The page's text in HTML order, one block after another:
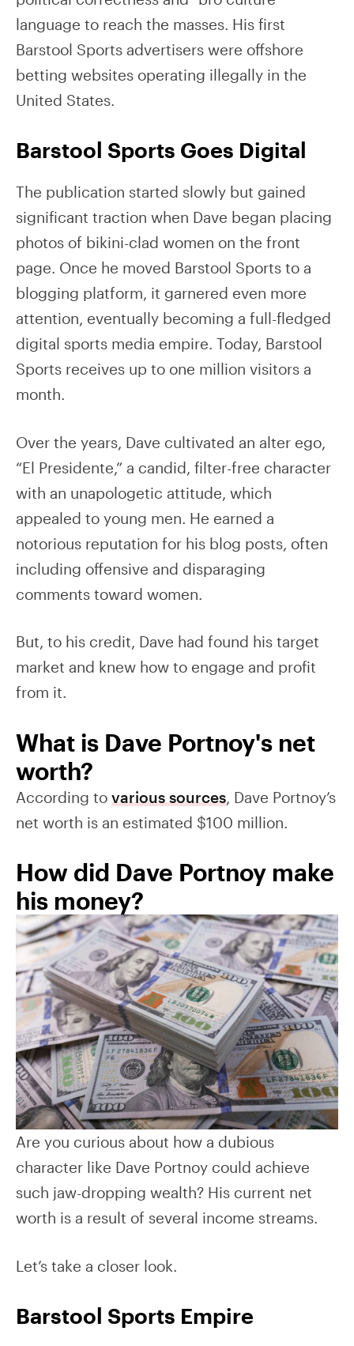
language to reach the masses. His first
Barstool Sports advertisers were offshore
betting websites operating illegally in the
United States.
Barstool Sports Goes Digital
The publication started slowly but gained
significant traction when Dave began placing
photos of bikini-clad women on the front
page. Once he moved Barstool Sports to a
blogging platform, it garnered even more
attention, eventually becoming a full-fledged
digital sports media empire. Today, Barstool
Sports receives up to one million visitors a
month.
Over the years, Dave cultivated an alter ego,
“El Presidente,” a candid, filter-free character
with an unapologetic attitude, which
appealed to young men. He earned a
notorious reputation for his blog posts, often
including offensive and disparaging
comments toward women.
But, to his credit, Dave had found his target
market and knew how to engage and profit
from it.
What is Dave Portnoy's net
worth?
According to various sources, Dave Portnoy’s
net worth is an estimated $100 million.
How did Dave Portnoy make
his money?
Are you curious about how a dubious
character like Dave Portnoy could achieve
such jaw-dropping wealth? His current net
worth is a result of several income streams.
Let’s take a closer look.
Barstool Sports Empire